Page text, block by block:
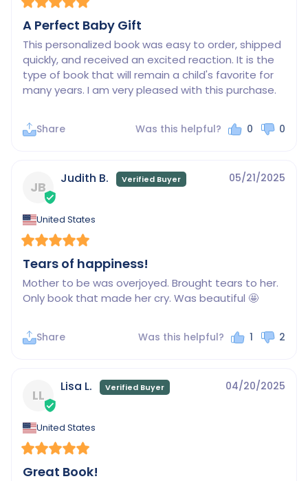
A Perfect Baby Gift
This personalized book was easy to order, shipped
quickly, and received an excited reaction. It is the
type of book that will remain a child's favorite for
many years. I am very pleased with this purchase.
Share Was this helpful? 0 0
JB
05/21/2025
Judith B.
United States
Tears of happiness!
Mother to be was overjoyed. Brought tears to her.
Only book that made her cry. Was beautiful 🤩
Share Was this helpful? 1 2
LL
04/20/2025
Lisa L.
United States
Great Book!